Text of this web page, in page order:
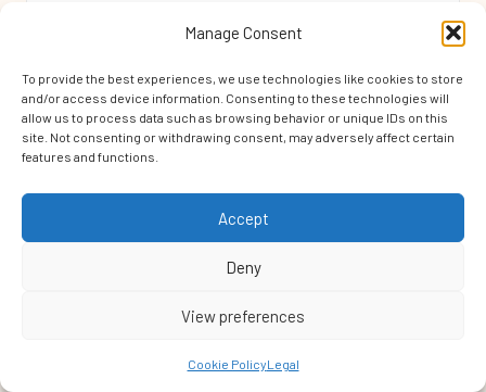
Manage Consent
To provide the best experiences, we use technologies like cookies to store
and/or access device information. Consenting to these technologies will
allow us to process data such as browsing behavior or unique IDs on this
site. Not consenting or withdrawing consent, may adversely affect certain
features and functions.
Accept
Deny
View preferences
Cookie PolicyLegal
years
focus
Skilled local writers craft every guide for clarity, accuracy, and
helpfulness
We aggregate original tips and trending news from respected
Bloglo WordPress Theme